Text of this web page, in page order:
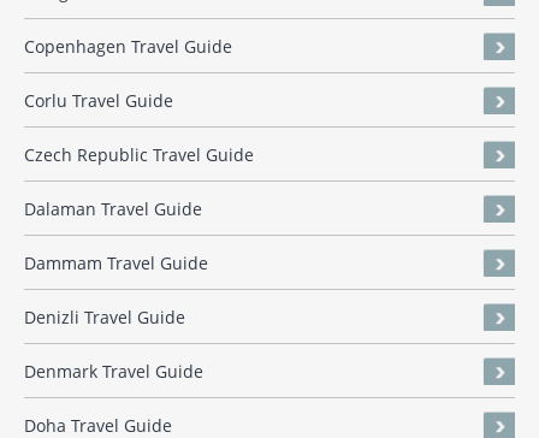
Copenhagen Travel Guide
Corlu Travel Guide
Czech Republic Travel Guide
Dalaman Travel Guide
Dammam Travel Guide
Denizli Travel Guide
Denmark Travel Guide
Doha Travel Guide